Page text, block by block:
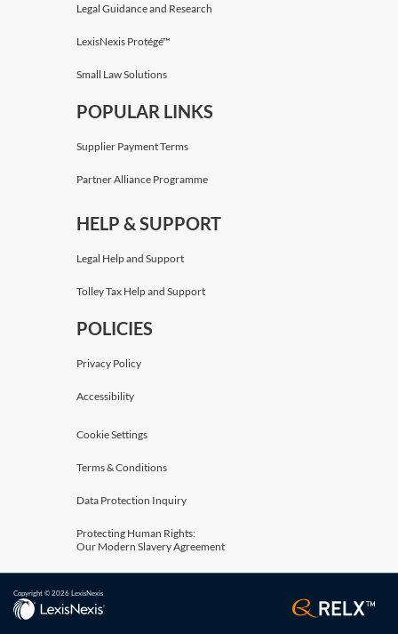
Legal Guidance and Research
LexisNexis Protégé™
Small Law Solutions
POPULAR LINKS
Supplier Payment Terms
Partner Alliance Programme
HELP & SUPPORT
Legal Help and Support
Tolley Tax Help and Support
POLICIES
Privacy Policy
Accessibility
Cookie Settings
Terms & Conditions
Data Protection Inquiry
Protecting Human Rights:
Our Modern Slavery Agreement
Copyright © 2026 LexisNexis